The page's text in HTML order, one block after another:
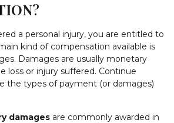
?
a personal injury, you are entitled to
kind of compensation available is
Damages are usually monetary
loss or injury suffered. Continue
the types of payment (or damages)
damages are commonly awarded in